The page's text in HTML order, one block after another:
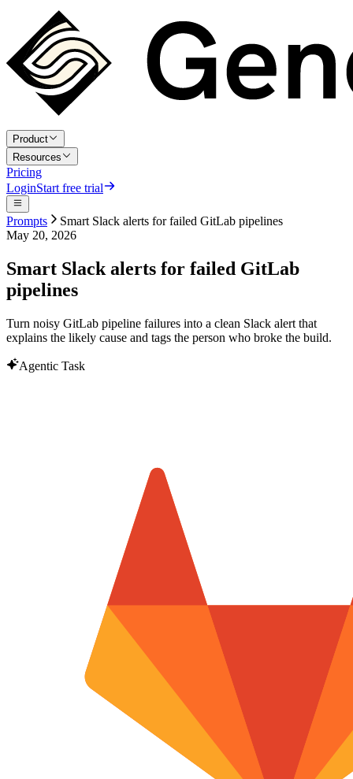
Product
Resources
Pricing
LoginStart free trial
Prompts
Smart Slack alerts for failed GitLab pipelines
May 20, 2026
Smart Slack alerts for failed GitLab
pipelines
Turn noisy GitLab pipeline failures into a clean Slack alert that
explains the likely cause and tags the person who broke the build.
Agentic Task